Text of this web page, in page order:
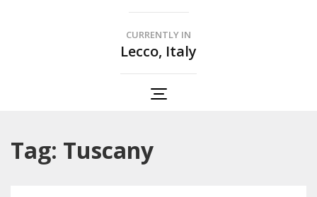
CURRENTLY IN
Lecco, Italy
Tag: Tuscany